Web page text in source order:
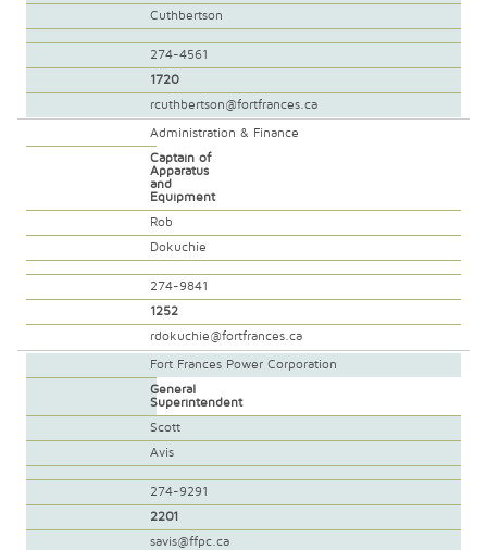
Cuthbertson
274-4561
1720
rcuthbertson@fortfrances.ca
Administration & Finance
Captain of
Apparatus
and
Equipment
Rob
Dokuchie
274-9841
1252
rdokuchie@fortfrances.ca
Fort Frances Power Corporation
General
Superintendent
Scott
Avis
274-9291
2201
savis@ffpc.ca